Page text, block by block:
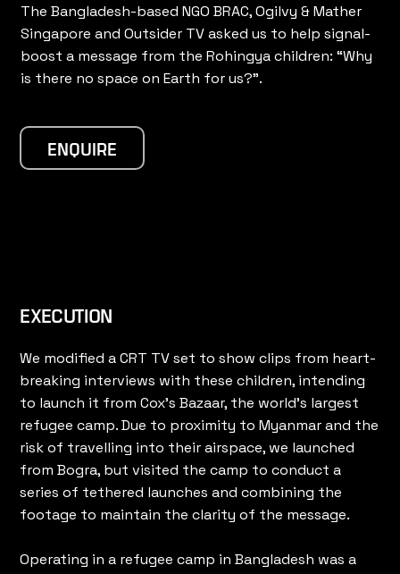
The Bangladesh-based NGO BRAC, Ogilvy & Mather
Singapore and Outsider TV asked us to help signal-
boost a message from the Rohingya children: “Why
is there no space on Earth for us?”.
ENQUIRE
EXECUTION
We modified a CRT TV set to show clips from heart-
breaking interviews with these children, intending
to launch it from Cox’s Bazaar, the world’s largest
refugee camp. Due to proximity to Myanmar and the
risk of travelling into their airspace, we launched
from Bogra, but visited the camp to conduct a
series of tethered launches and combining the
footage to maintain the clarity of the message.
Operating in a refugee camp in Bangladesh was a